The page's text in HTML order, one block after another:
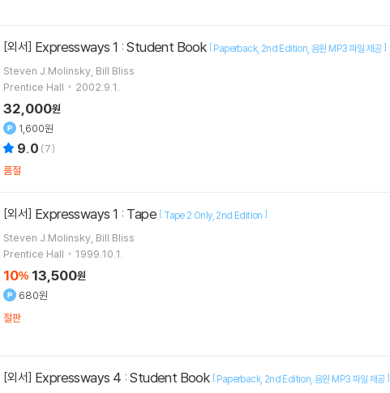
[외서] Expressways 1 : Student Book [Paperback 2nd Edition 음원 MP3 파일 제공]
Steven J.Molinsky, Bill Bliss
Prentice Hall
2002.9.1.
32,000원
1,600원
9.0 (7)
품절
[외서] Expressways 1 : Tape [ Tape 2 Only 2nd Edition ]
Steven J.Molinsky, Bill Bliss
Prentice Hall
1999.10.1.
10% 13,500원
680원
절판
[외서] Expressways 4 : Student Book [Paperback 2nd Edition 음원 MP3 파일 제공]